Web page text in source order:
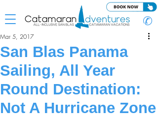
✆
San Blas Panama
Sailing, All Year
Round Destination:
Not A Hurricane Zone
Mar 5, 2017